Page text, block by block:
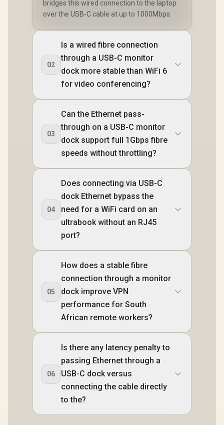
bridges this wired connection to the laptop
over the USB-C cable at up to 1000Mbps.
02
Is a wired fibre connection
through a USB-C monitor
dock more stable than WiFi 6
for video conferencing?
03
Can the Ethernet pass-
through on a USB-C monitor
dock support full 1Gbps fibre
speeds without throttling?
04
Does connecting via USB-C
dock Ethernet bypass the
need for a WiFi card on an
ultrabook without an RJ45
port?
05
How does a stable fibre
connection through a monitor
dock improve VPN
performance for South
African remote workers?
06
Is there any latency penalty to
passing Ethernet through a
USB-C dock versus
connecting the cable directly
to the?